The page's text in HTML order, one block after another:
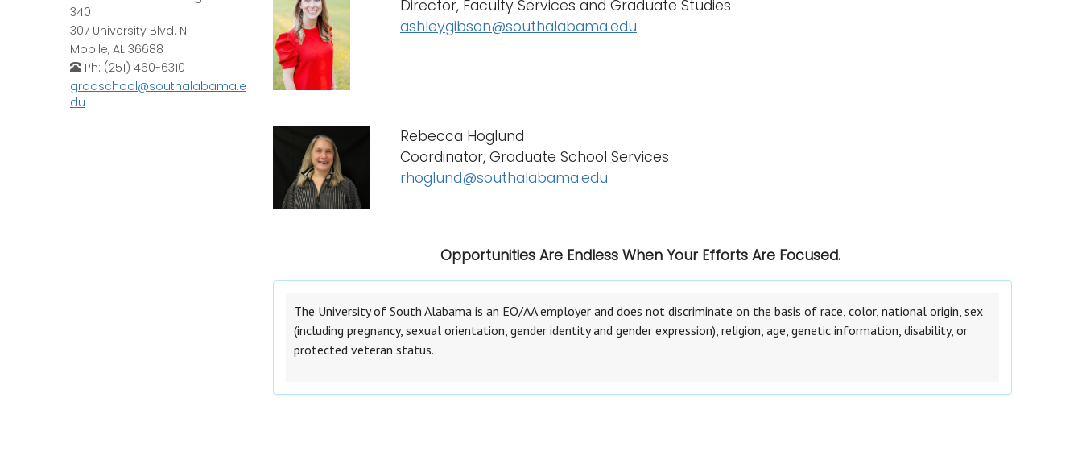
340
307 University Blvd. N.
Mobile, AL 36688
Ph: (251) 460-6310
gradschool@southalabama.e
du
Director, Faculty Services and Graduate Studies
ashleygibson@southalabama.edu
Rebecca Hoglund
Coordinator, Graduate School Services
rhoglund@southalabama.edu
Opportunities Are Endless When Your Efforts Are Focused.
The University of South Alabama is an EO/AA employer and does not discriminate on the basis of race, color, national origin, sex
(including pregnancy, sexual orientation, gender identity and gender expression), religion, age, genetic information, disability, or
protected veteran status.